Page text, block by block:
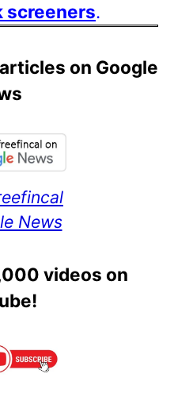
.
on Google
News
videos on